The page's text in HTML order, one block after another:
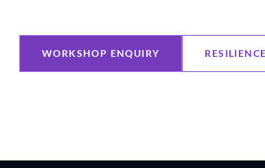
WORKSHOP ENQUIRY